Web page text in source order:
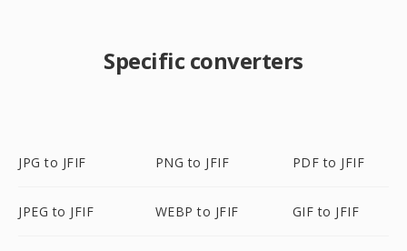
Specific converters
JPG to JFIF PNG to JFIF PDF to JFIF
JPEG to JFIF WEBP to JFIF GIF to JFIF